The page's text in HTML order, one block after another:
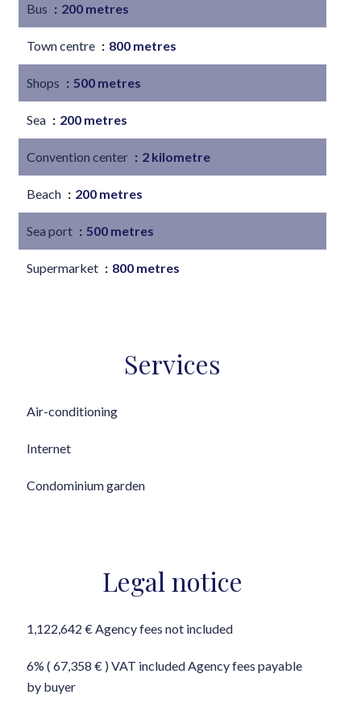
Bus 200 metres
Town centre 800 metres
Shops 500 metres
Sea 200 metres
Convention center 2 kilometre
Beach 200 metres
Sea port 500 metres
Supermarket 800 metres
Services
Air-conditioning
Internet
Condominium garden
Legal notice
1,122,642 € Agency fees not included
6% ( 67,358 € ) VAT included Agency fees payable
by buyer